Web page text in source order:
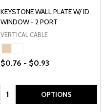
KEYSTONE WALL PLATE W/ ID
WINDOW - 2 PORT
VERTICAL CABLE
$0.76 - $0.93
Quantity: OPTIONS